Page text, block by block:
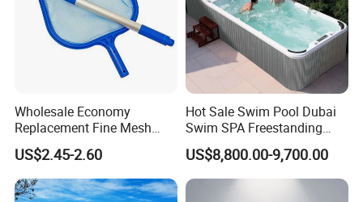
Wholesale Economy
Replacement Fine Mesh
Pool Skimmer Net Pool
Cleaning Net Swimming
Poolleaf Skimmer Net with
Aluminium Handle
US$2.45-2.60
Hot Sale Swim Pool Dubai
Swim SPA Freestanding
Acrylic Swimming Pool
Above Ground
US$8,800.00-9,700.00